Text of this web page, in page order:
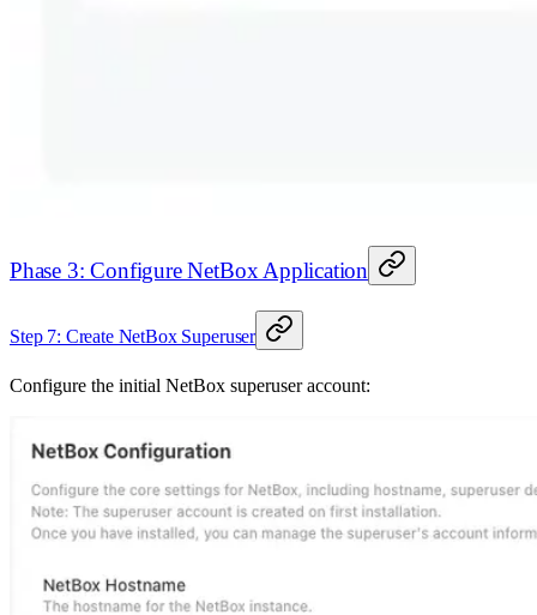
Phase 3: Configure NetBox Application
Step 7: Create NetBox Superuser
Configure the initial NetBox superuser account: